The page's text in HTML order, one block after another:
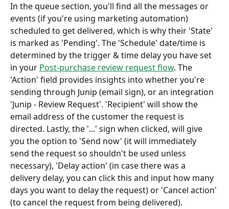
In the queue section, you'll find all the messages or
events (if you're using marketing automation)
scheduled to get delivered, which is why their 'State'
is marked as 'Pending'. The 'Schedule' date/time is
determined by the trigger & time delay you have set
in your Post-purchase review request flow. The
'Action' field provides insights into whether you're
sending through Junip (email sign), or an integration
'Junip - Review Request'. 'Recipient' will show the
email address of the customer the request is
directed. Lastly, the '...' sign when clicked, will give
you the option to 'Send now' (it will immediately
send the request so shouldn't be used unless
necessary), 'Delay action' (in case there was a
delivery delay, you can click this and input how many
days you want to delay the request) or 'Cancel action'
(to cancel the request from being delivered).